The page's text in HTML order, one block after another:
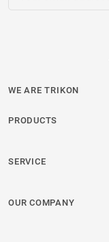
WE ARE TRIKON
PRODUCTS
SERVICE
OUR COMPANY